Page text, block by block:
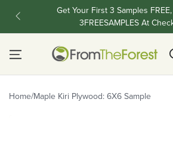
Skip To Content
Get Your First 3 Samples
3FREESAMPLES At
Home/Maple Kiri Plywood: 6X6 Sample